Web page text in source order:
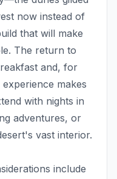
now instead of
that will make
The return to
and, for
makes
with nights in
adventures, or
vast interior.
include